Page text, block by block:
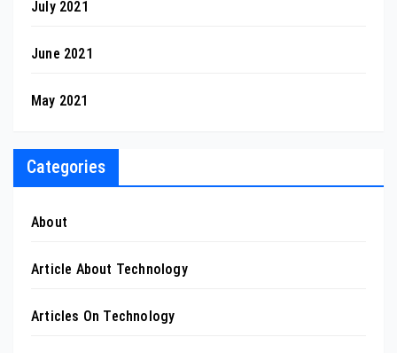
July 2021
June 2021
May 2021
Categories
About
Article About Technology
Articles On Technology